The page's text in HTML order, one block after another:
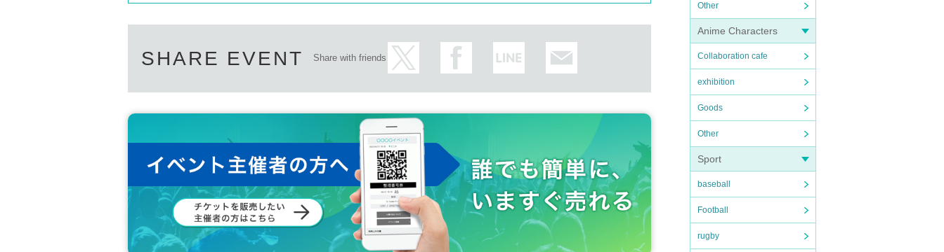
Other
Anime Characters
Collaboration cafe
exhibition
Goods
Other
Sport
baseball
Football
rugby
SHARE EVENT Share with friends